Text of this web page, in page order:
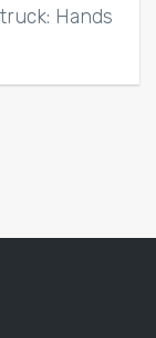
Hands